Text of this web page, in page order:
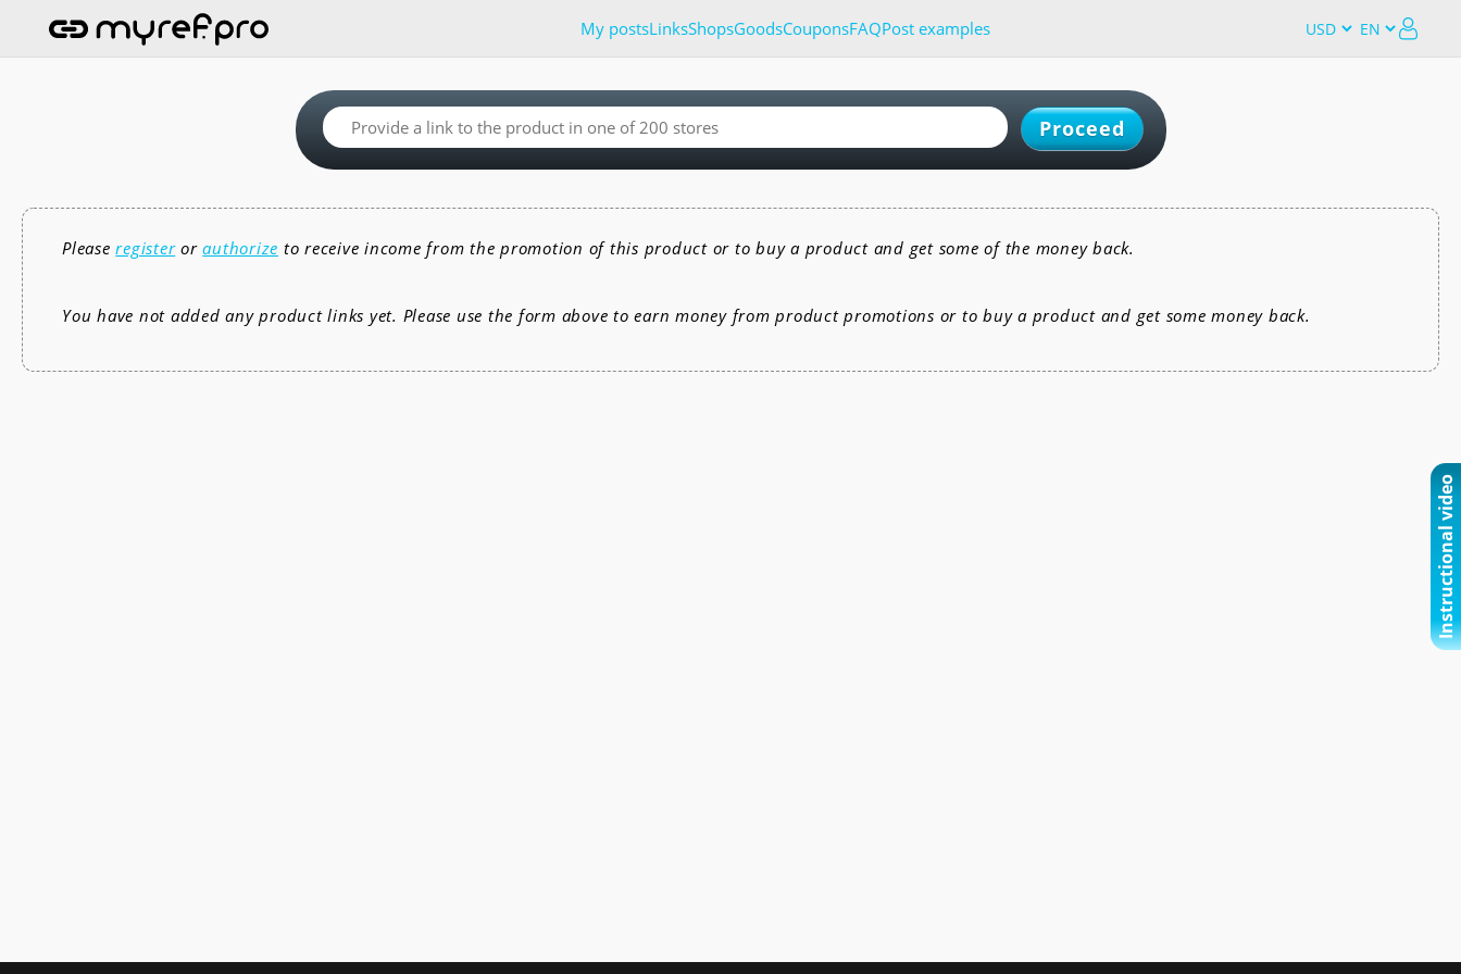
My postsLinksShopsGoodsCouponsFAQPost examples
Proceed
Pleaseregisterorauthorize to receive income from the promotion of this product or to buy a product and get some of the money back.
You have not added any product links yet. Please use the form above to earn money from product promotions or to buy a product and get some money back.
Instructional video